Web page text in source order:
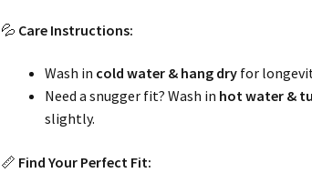
💦 Care Instructions:
Wash in cold water & hang dryfor
Need a snugger fit? Wash in hot water &
slightly.
📏 Find Your Perfect Fit: